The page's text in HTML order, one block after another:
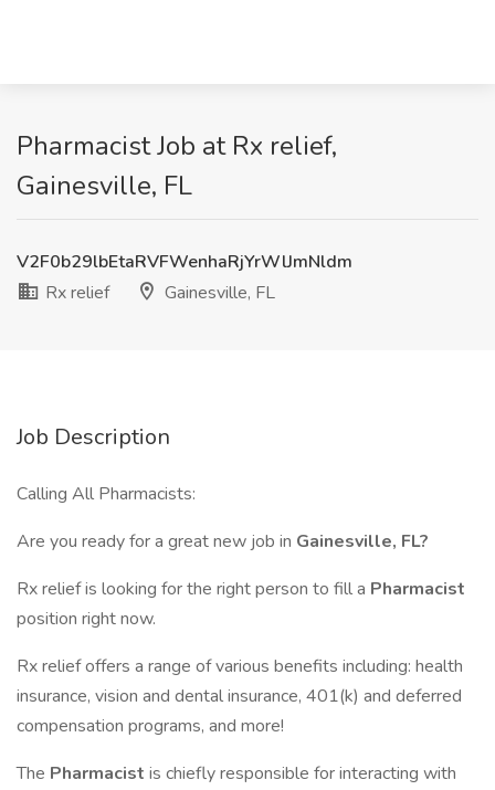
Pharmacist Job at Rx relief,
Gainesville, FL
V2F0b29lbEtaRVFWenhaRjYrWlJmNldm
Rx relief
Gainesville, FL
Job Description
Calling All Pharmacists:
Are you ready for a great new job in Gainesville, FL?
Rx relief is looking for the right person to fill a Pharmacist
position right now.
Rx relief offers a range of various benefits including: health
insurance, vision and dental insurance, 401(k) and deferred
compensation programs, and more!
The Pharmacist is chiefly responsible for interacting with